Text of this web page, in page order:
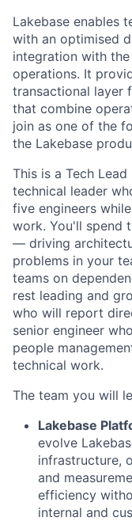
Lakebase enables
with an optimised
integration with
operations. It
transactional layer
that combine
join as one of the
the Lakebase
This is a Tech
technical leader
five engineers
work. You'll spend
— driving
problems in your
teams on
rest leading and
who will report
senior engineer
people
technical work.
The team you will
Lakebase
evolve
infrastructure,
and
efficiency
internal and